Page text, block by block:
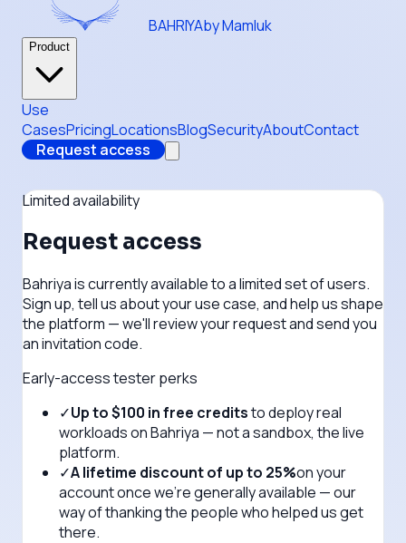
BAHRIYAby Mamluk
Product
Use
CasesPricingLocationsBlogSecurityAboutContact
Request access
Limited availability
Request access
Bahriya is currently available to a limited set of users.
Sign up, tell us about your use case, and help us shape
the platform — we'll review your request and send you
an invitation code.
Early-access tester perks
✓Up to $100 in free creditsto deploy real
workloads on Bahriya — not a sandbox, the live
platform.
✓A lifetime discount of up to 25%on your
account once we're generally available — our
way of thanking the people who helped us get
there.